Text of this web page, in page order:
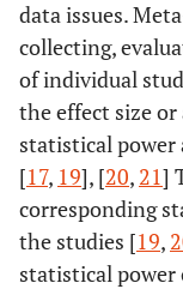
data issues.
collecting,
of individual
the effect size
statistical
[17, 19], [20, 21]
corresponding
the studies [19,
statistical